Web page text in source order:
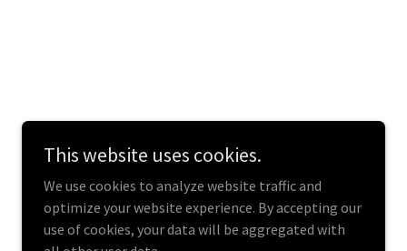
This website uses cookies.
We use cookies to analyze website traffic and
optimize your website experience. By accepting our
use of cookies, your data will be aggregated with